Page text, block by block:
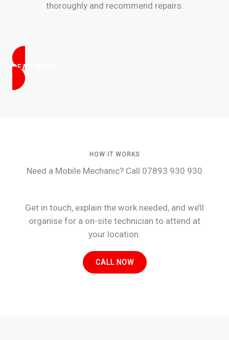
thoroughly and recommend repairs.
READ MORE
HOW IT WORKS
Need a Mobile Mechanic? Call 07893 930 930
Get in touch, explain the work needed, and we’ll
organise for a on-site technician to attend at
your location.
CALL NOW